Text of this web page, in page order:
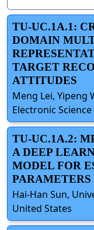
TU-UC.1A.1:
DOMAIN
TARGET
ATTITUDES
Meng Lei, Yipeng
Electronic
TU-UC.1A.2:
A DEEP
MODEL FOR
PARAMETERS
Hai-Han Sun,
United States